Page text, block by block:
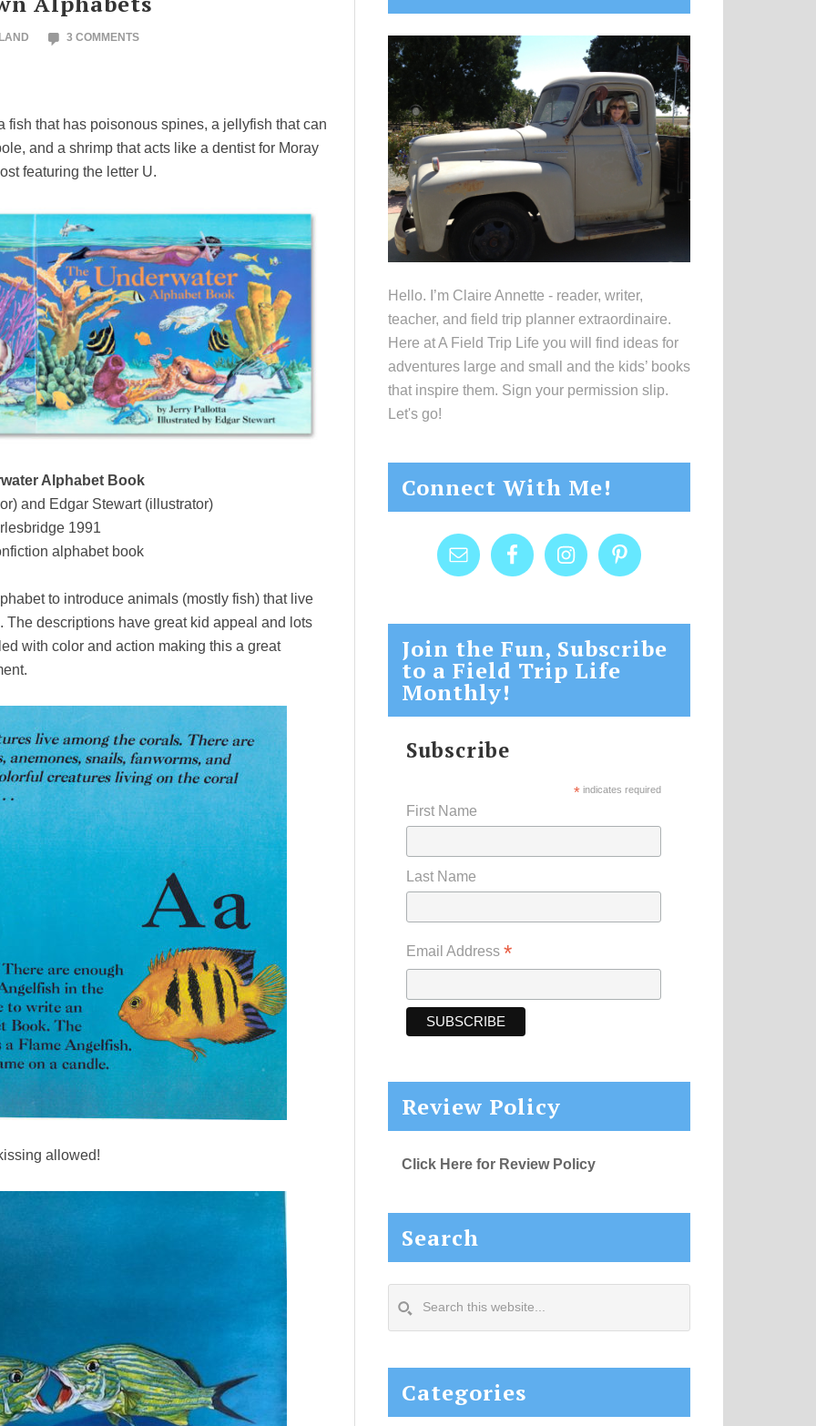
3 COMMENTS
fish that has poisonous spines, a jellyfish that can
and a shrimp that acts like a dentist for Moray
featuring the letter U.
Alphabet Book
and Edgar Stewart (illustrator)
1991
alphabet book
to introduce animals (mostly fish) that live
descriptions have great kid appeal and lots
with color and action making this a great
allowed!
Sidebar
Hello. I’m Claire Annette - reader, writer,
teacher, and field trip planner extraordinaire.
Here at A Field Trip Life you will find ideas for
adventures large and small and the kids’ books
that inspire them. Sign your permission slip.
Let's go!
Connect With Me!
Join the Fun, Subscribe
to a Field Trip Life
Monthly!
Subscribe
* indicates required
First Name
Last Name
Email Address *
Review Policy
Click Here for Review Policy
Search
this
Categories